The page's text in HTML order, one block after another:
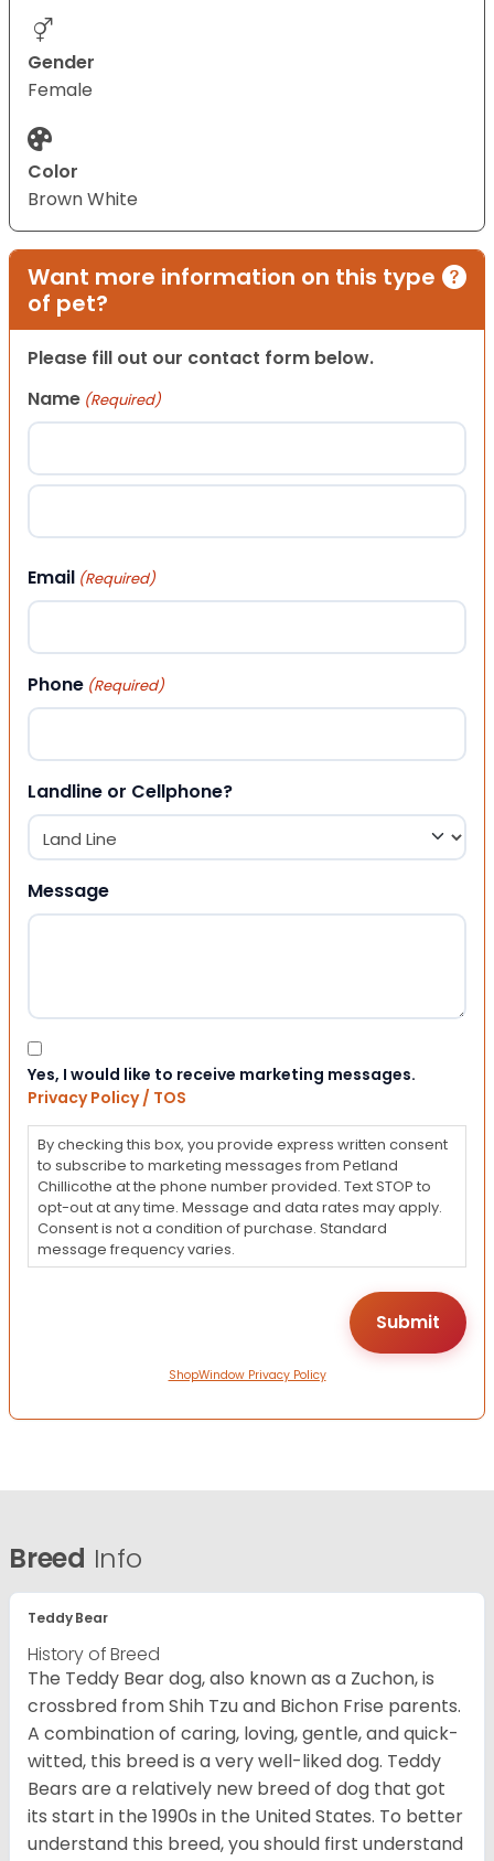
Gender
Female
Color
Brown White
Want more information on this type
of pet?
Please fill out our contact form below.
Name (Required)
First
Email (Required)
Phone (Required)
Landline or Cellphone?
Message
Consent
Yes, I would like to receive marketing messages.
Privacy Policy / TOS
By checking this box, you provide express written consent
to subscribe to marketing messages from Petland
Chillicothe at the phone number provided. Text STOP to
opt-out at any time. Message and data rates may apply.
Consent is not a condition of purchase. Standard
message frequency varies.
ShopWindow Privacy Policy
Breed Info
Teddy Bear
History of Breed
The Teddy Bear dog, also known as a Zuchon, is
crossbred from Shih Tzu and Bichon Frise parents.
A combination of caring, loving, gentle, and quick-
witted, this breed is a very well-liked dog. Teddy
Bears are a relatively new breed of dog that got
its start in the 1990s in the United States. To better
understand this breed, you should first understand